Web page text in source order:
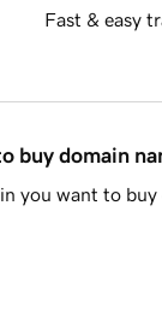
Fast & easy
buy domain
you want to